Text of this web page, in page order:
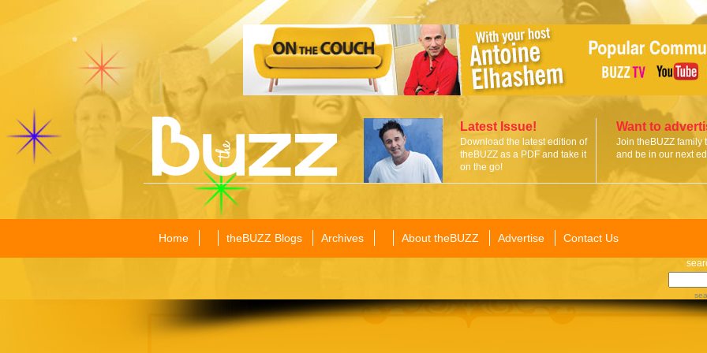
Latest Issue!
Download the latest edition of
theBUZZ as a PDF and take it
on the go!
Want to
Join theBUZZ family
and be in our next
Home theBUZZ Blogs Archives About theBUZZ Advertise Contact Us